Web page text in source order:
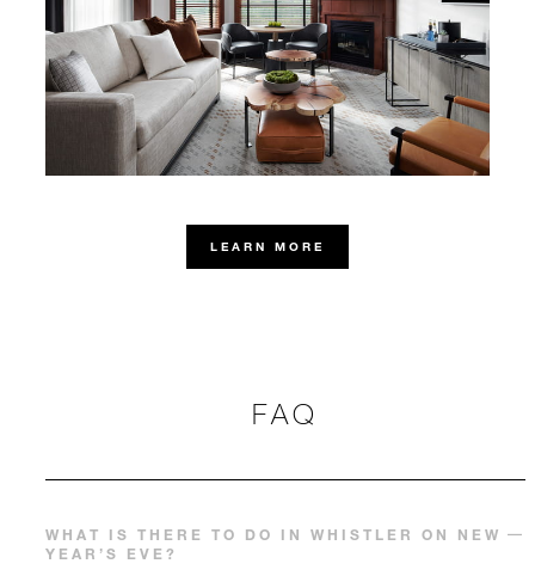
LEARN MORE
FAQ
WHAT IS THERE TO DO IN WHISTLER ON NEW
YEAR’S EVE?